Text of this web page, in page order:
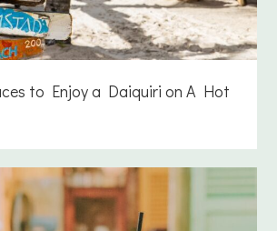
to Enjoy a Daiquiri on A Hot